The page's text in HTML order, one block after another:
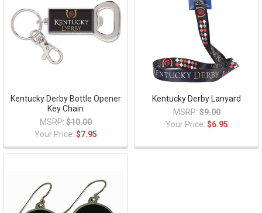
Kentucky Derby Bottle Opener
Key Chain
MSRP: $10.00
Your Price: $7.95
Kentucky Derby Lanyard
MSRP: $9.00
Your Price: $6.95